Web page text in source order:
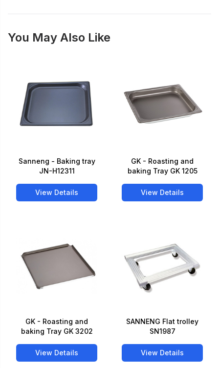
You May Also Like
Sanneng - Baking tray
JN-H12311
View Details
GK - Roasting and
baking Tray GK 1205
View Details
GK - Roasting and
baking Tray GK 3202
View Details
SANNENG Flat trolley
SN1987
View Details